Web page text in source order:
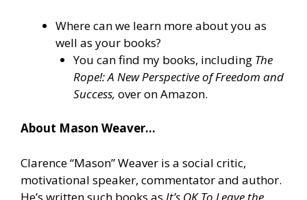
Where can we learn more about you as
well as your books?
You can find my books, including The
Rope!: A New Perspective of Freedom and
Success, over on Amazon.
About Mason Weaver…
Clarence “Mason” Weaver is a social critic,
motivational speaker, commentator and author.
He’s written such books as It’s OK To Leave the